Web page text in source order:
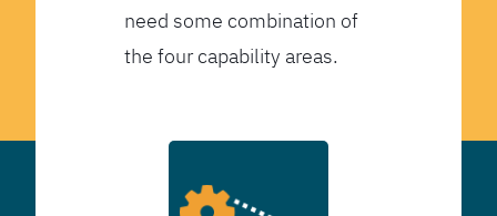
need some combination of
the four capability areas.